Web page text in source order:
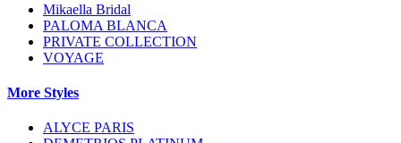
Mikaella Bridal
PALOMA BLANCA
PRIVATE COLLECTION
VOYAGE
More Styles
ALYCE PARIS